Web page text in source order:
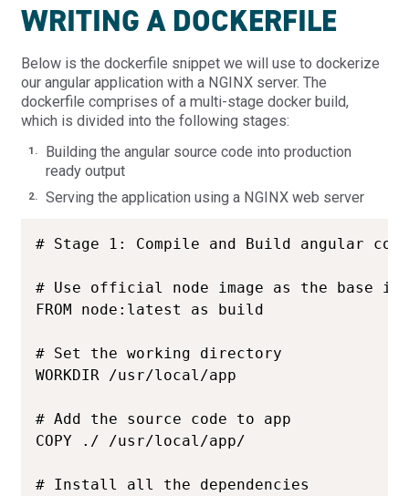
WRITING A DOCKERFILE
Below is the dockerfile snippet we will use to dockerize
our angular application with a NGINX server. The
dockerfile comprises of a multi-stage docker build,
which is divided into the following stages:
Building the angular source code into production
ready output
Serving the application using a NGINX web server
# Stage 1: Compile and Build angular
# Use official node image as the base
FROM node:latest as build
# Set the working directory
WORKDIR /usr/local/app
# Add the source code to app
COPY ./ /usr/local/app/
# Install all the dependencies